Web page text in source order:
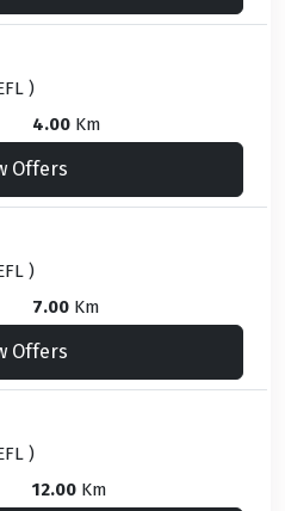
)
4.00 Km
Offers
)
7.00 Km
Offers
)
12.00 Km